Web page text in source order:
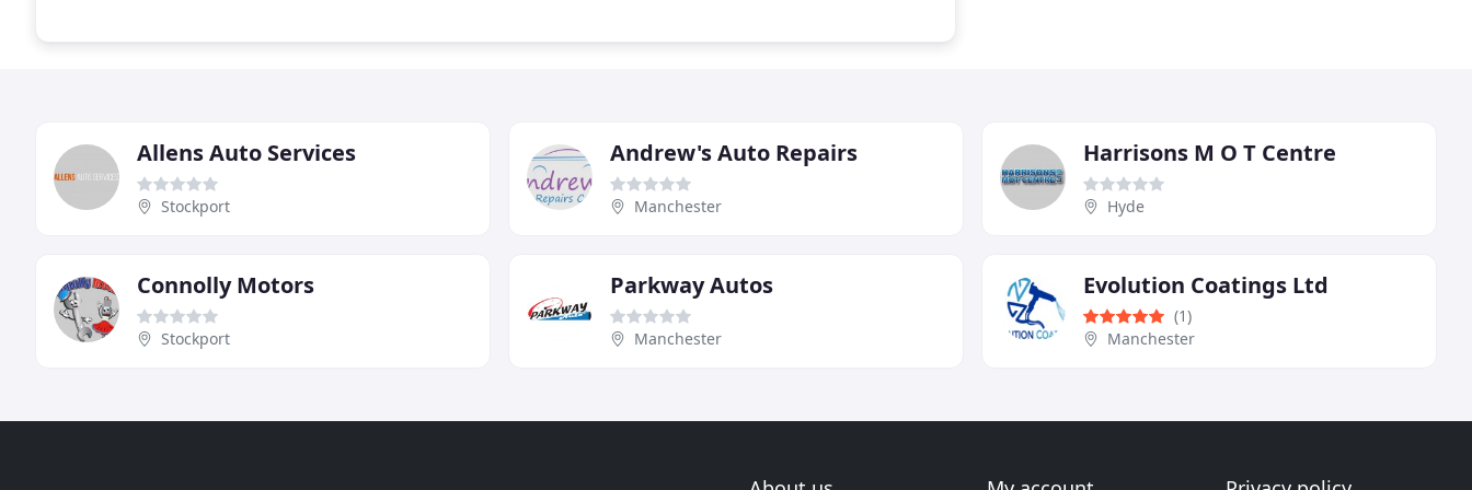
Allens Auto Services
Stockport
Andrew's Auto Repairs
Manchester
Harrisons M O T Centre
Hyde
Connolly Motors
Stockport
Parkway Autos
Manchester
Evolution Coatings Ltd
(1)
Manchester